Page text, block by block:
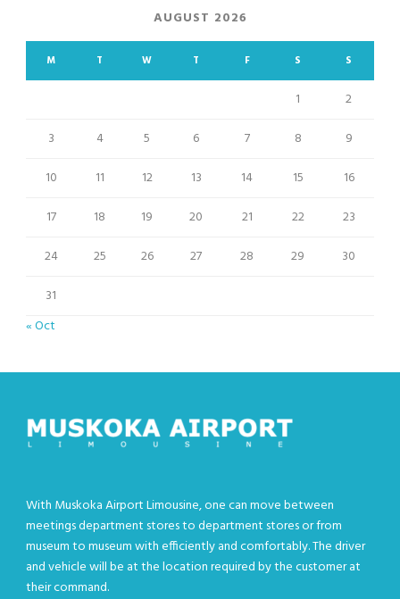
AUGUST 2026
M T W T F S S
1
2
3
4 5 6 7 8
9
10
11 12 13 14 15
16
17
18 19 20 21 22
23
24
25 26 27 28 29
30
31
« Oct
With Muskoka Airport Limousine, one can move between
meetings department stores to department stores or from
museum to museum with efficiently and comfortably. The driver
and vehicle will be at the location required by the customer at
their command.